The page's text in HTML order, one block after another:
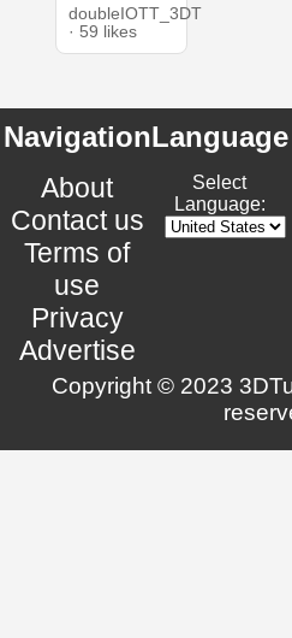
doubleIOTT_3DT
· 59 likes
Navigation
About
Contact us
Terms of
use
Privacy
Advertise
Language
Select
Language:
Copyright © 2023